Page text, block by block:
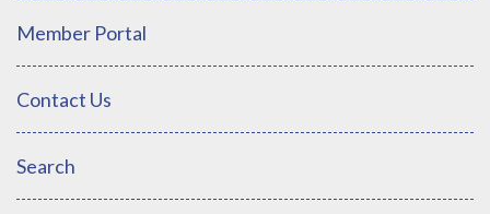
Member Portal
Contact Us
Search